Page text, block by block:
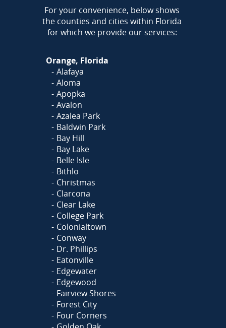
AREA
For your convenience, below shows
the counties and cities within Florida
for which we provide our services:
Orange, Florida
Alafaya
Aloma
Apopka
Avalon
Azalea Park
Baldwin Park
Bay Hill
Bay Lake
Belle Isle
Bithlo
Christmas
Clarcona
Clear Lake
College Park
Colonialtown
Conway
Dr. Phillips
Eatonville
Edgewater
Edgewood
Fairview Shores
Forest City
Four Corners